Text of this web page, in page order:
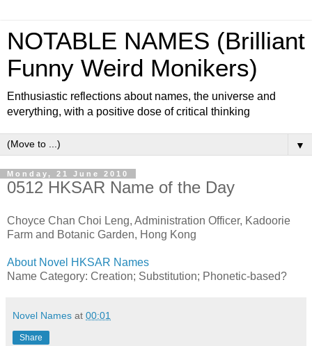
NOTABLE NAMES (Brilliant
Funny Weird Monikers)
Enthusiastic reflections about names, the universe and
everything, with a positive dose of critical thinking
▼
Monday, 21 June 2010
0512 HKSAR Name of the Day
Choyce Chan Choi Leng, Administration Officer, Kadoorie
Farm and Botanic Garden, Hong Kong
About Novel HKSAR Names
Name Category: Creation; Substitution; Phonetic-based?
Novel Names at 00:01
Share